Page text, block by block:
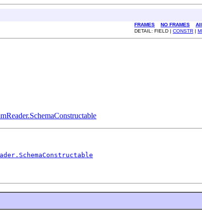
FRAMES NO FRAMES
DETAIL: FIELD | CONSTR |